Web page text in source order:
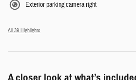
Exterior parking camera right
All 39 Highlights